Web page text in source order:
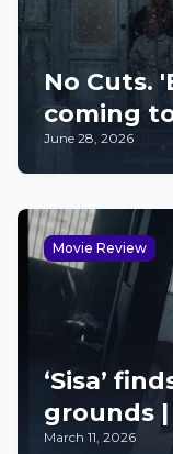
No Cuts.
coming
June 28, 2026
Movie Review
‘Sisa’
grounds |
March 11, 2026